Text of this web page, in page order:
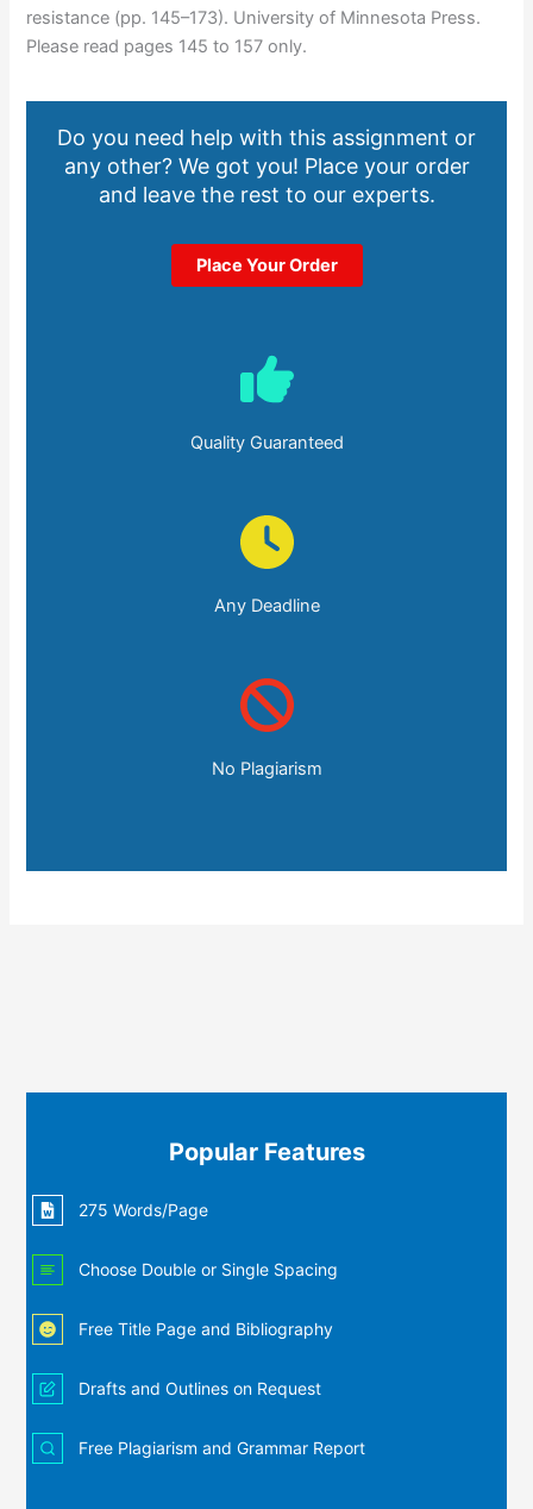
resistance (pp. 145–173). University of Minnesota Press.
Please read pages 145 to 157 only.
Do you need help with this assignment or
any other? We got you! Place your order
and leave the rest to our experts.
Place Your Order
Quality Guaranteed
Any Deadline
No Plagiarism
Popular Features
275 Words/Page
Choose Double or Single Spacing
Free Title Page and Bibliography
Drafts and Outlines on Request
Free Plagiarism and Grammar Report